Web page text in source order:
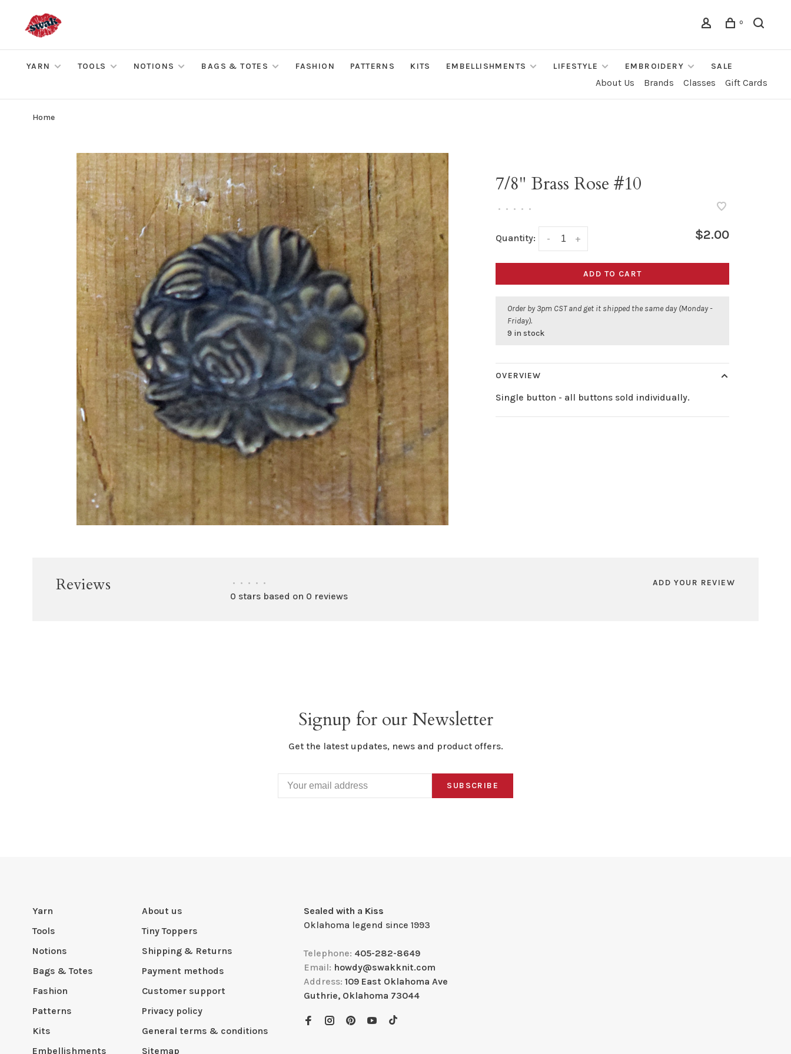
0
YARN TOOLS NOTIONS BAGS & TOTES FASHION PATTERNS KITS EMBELLISHMENTS LIFESTYLE EMBROIDERY SALE
About Us Brands Classes Gift Cards
Home
7/8" Brass Rose #10
• • • • •
Quantity: +
- $2.00
ADD TO CART
Order by 3pm CST and get it shipped the same day (Monday -
Friday).
9 in stock
OVERVIEW
Single button - all buttons sold individually.
Reviews • • • • •
0 stars based on 0 reviews
ADD YOUR REVIEW
Signup for our Newsletter
Get the latest updates, news and product offers.
SUBSCRIBE
Yarn
Tools
Notions
Bags & Totes
Fashion
Patterns
Kits
Embellishments
About us
Tiny Toppers
Shipping & Returns
Payment methods
Customer support
Privacy policy
General terms & conditions
Sitemap
Sealed with a Kiss
Oklahoma legend since 1993
Telephone: 405-282-8649
Email: howdy@swakknit.com
Address: 109 East Oklahoma Ave
Guthrie, Oklahoma 73044